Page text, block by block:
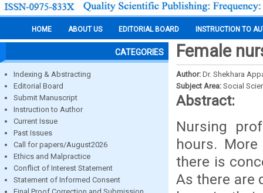
HOME ABOUT US EDITORIAL BOARD INSTRUCTION TO
CATEGORIES
Indexing & Abstracting
Editorial Board
Submit Manuscript
Instruction to Author
Current Issue
Past Issues
Call for papers/August2026
Ethics and Malpractice
Conflict of Interest Statement
Statement of Informed Consent
Female
Author: Dr. Shekhara
Subject Area: Social
Abstract:
Nursing
hours.
there is
As there are